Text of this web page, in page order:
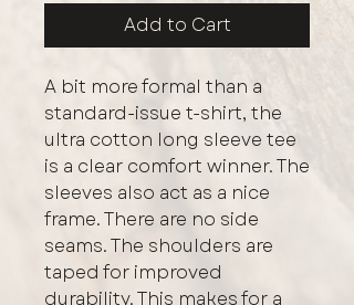
Add to Cart
A bit more formal than a
standard-issue t-shirt, the
ultra cotton long sleeve tee
is a clear comfort winner. The
sleeves also act as a nice
frame. There are no side
seams. The shoulders are
taped for improved
durability. This makes for a